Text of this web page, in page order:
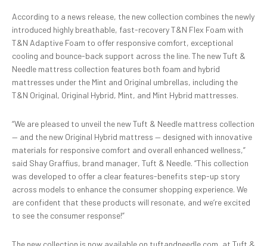
According to a news release, the new collection combines the newly
introduced highly breathable, fast-recovery T&N Flex Foam with
T&N Adaptive Foam to offer responsive comfort, exceptional
cooling and bounce-back support across the line. The new Tuft &
Needle mattress collection features both foam and hybrid
mattresses under the Mint and Original umbrellas, including the
T&N Original, Original Hybrid, Mint, and Mint Hybrid mattresses.
“We are pleased to unveil the new Tuft & Needle mattress collection
— and the new Original Hybrid mattress — designed with innovative
materials for responsive comfort and overall enhanced wellness,”
said Shay Graffius, brand manager, Tuft & Needle. “This collection
was developed to offer a clear features-benefits step-up story
across models to enhance the consumer shopping experience. We
are confident that these products will resonate, and we’re excited
to see the consumer response!”